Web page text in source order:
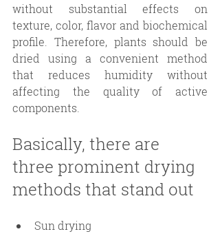
without substantial effects on
texture, color, flavor and biochemical
profile. Therefore, plants should be
dried using a convenient method
that reduces humidity without
affecting the quality of active
components.
Basically, there are
three prominent drying
methods that stand out
Sun drying